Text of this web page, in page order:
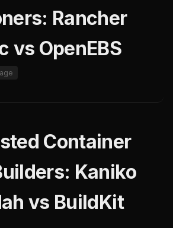
Rancher
vs OpenEBS
Container
Kaniko
vs BuildKit